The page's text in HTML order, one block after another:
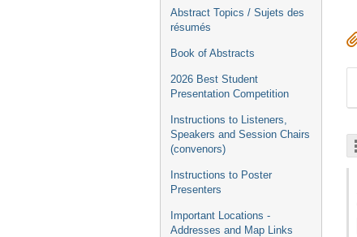
Abstract Topics / Sujets des
résumés
Book of Abstracts
2026 Best Student
Presentation Competition
Instructions to Listeners,
Speakers and Session Chairs
(convenors)
Instructions to Poster
Presenters
Important Locations -
Addresses and Map Links